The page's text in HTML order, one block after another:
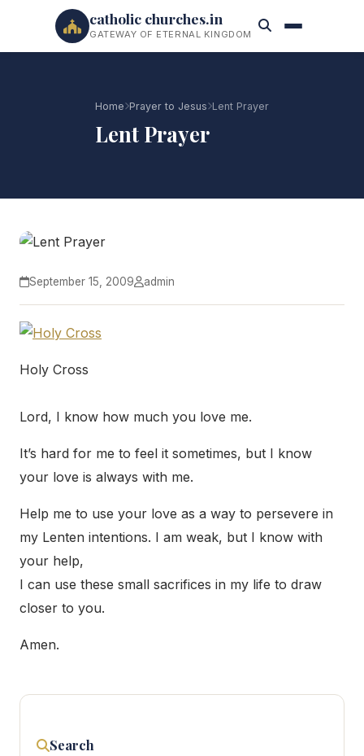
catholic churches.in
GATEWAY OF ETERNAL KINGDOM
Home Prayer to Jesus Lent Prayer
Lent Prayer
September 15, 2009 admin
Holy Cross
Lord, I know how much you love me.
It’s hard for me to feel it sometimes, but I know
your love is always with me.
Help me to use your love as a way to persevere in
my Lenten intentions. I am weak, but I know with
your help,
I can use these small sacrifices in my life to draw
closer to you.
Amen.
Search